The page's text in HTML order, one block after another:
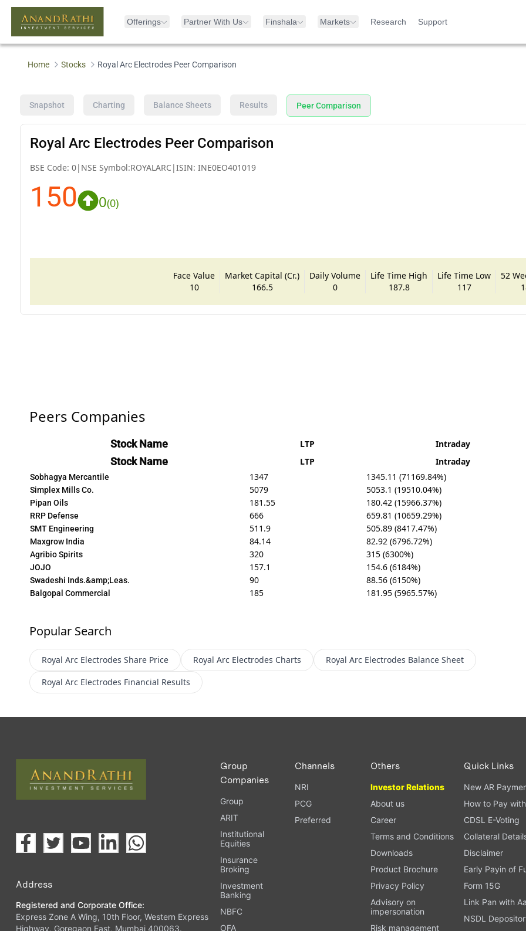
Offerings Partner With Us Finshala Markets Research Support
Home Stocks Royal Arc Electrodes Peer Comparison
Snapshot Charting Balance Sheets Results Peer Comparison
Royal Arc Electrodes Peer Comparison
BSE Code: 0| NSE Symbol:ROYALARC|ISIN: INE0EO401019
150 0(0)
Face Value
10
Market Capital (Cr.)
166.5
Daily Volume
0
Life Time High
187.8
Life Time Low
117
52
Peers Companies
Stock Name LTP Intraday
Stock Name LTP Intraday
Sobhagya Mercantile 1347 1345.11 (71169.84%)
Simplex Mills Co. 5079 5053.1 (19510.04%)
Pipan Oils 181.55 180.42 (15966.37%)
RRP Defense 666 659.81 (10659.29%)
SMT Engineering 511.9 505.89 (8417.47%)
Maxgrow India 84.14 82.92 (6796.72%)
Agribio Spirits 320 315 (6300%)
JOJO 157.1 154.6 (6184%)
Swadeshi Inds.&amp;Leas. 90 88.56 (6150%)
Balgopal Commercial 185 181.95 (5965.57%)
Popular Search
Royal Arc Electrodes Share Price Royal Arc Electrodes Charts Royal Arc Electrodes Balance Sheet
Royal Arc Electrodes Financial Results
Address
Registered and Corporate Office:
Express Zone A Wing, 10th Floor, Western Express
Highway, Goregaon East, Mumbai 400063.
Group
Companies
Group
ARIT
Institutional
Equities
Insurance
Broking
Investment
Banking
NBFC
OFA
Channels
NRI
PCG
Preferred
Others
Investor Relations
About us
Career
Terms and Conditions
Downloads
Product Brochure
Privacy Policy
Advisory on
impersonation
Risk management
Quick Links
New AR
How to Pay
CDSL E-Voting
Collateral
Disclaimer
Early Payin of
Form 15G
Link Pan with
NSDL